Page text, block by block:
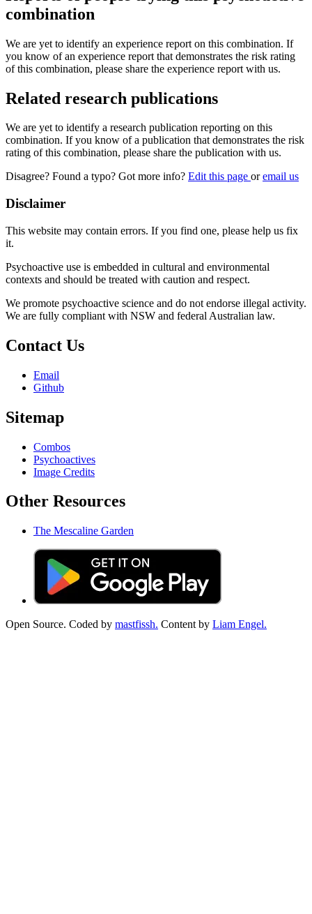
combination
We are yet to identify an experience report on this combination. If
you know of an experience report that demonstrates the risk rating
of this combination, please share the experience report with us.
Related research publications
We are yet to identify a research publication reporting on this
combination. If you know of a publication that demonstrates the risk
rating of this combination, please share the publication with us.
Disagree? Found a typo? Got more info? Edit this page oremail us
Disclaimer
This website may contain errors. If you find one, please help us fix
it.
Psychoactive use is embedded in cultural and environmental
contexts and should be treated with caution and respect.
We promote psychoactive science and do not endorse illegal activity.
We are fully compliant with NSW and federal Australian law.
Contact Us
Email
Github
Sitemap
Combos
Psychoactives
Image Credits
Other Resources
The Mescaline Garden
Open Source. Coded by mastfissh. Content by Liam Engel.